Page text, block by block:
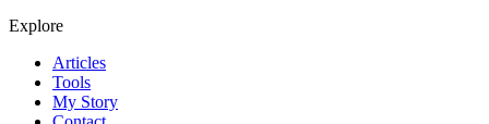
Explore
Articles
Tools
My Story